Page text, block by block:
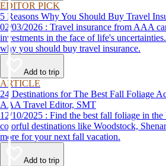
EDITOR PICK
5 Reasons Why You Should Buy Travel
02/03/2026 : Travel insurance from AAA can protect your travel
investments in the face of life's
why you should buy travel insurance.
Add to trip
ARTICLE
24 Destinations for The Best Fall Foliage
AAA Travel Editor, SMT
12/10/2025 : Find the best fall foliage in the United States. Discover
colorful destinations like Woodstock,
more for your next fall vacation.
Add to trip